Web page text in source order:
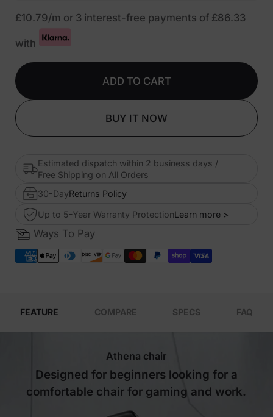
£10.79/m or 3 interest-free payments of £86.33
with
ADD TO CART
BUY IT NOW
Estimated dispatch within 2 business days /
Free Shipping on All Orders
30-DayReturns Policy
Up to 5-Year Warranty ProtectionLearn more >
Ways To Pay
FEATURE COMPARE SPECS FAQ
Athena chair
Designed for beginners looking for a
comfortable chair for gaming and work.